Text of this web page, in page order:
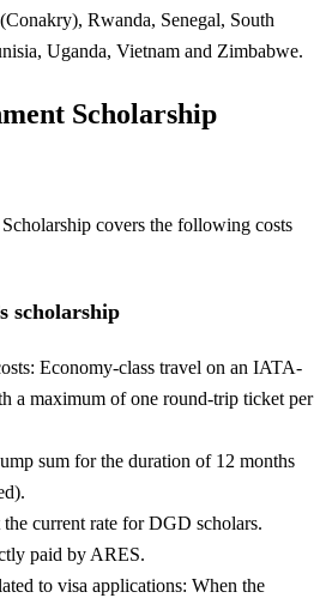
Rwanda, Senegal, South
Uganda, Vietnam and Zimbabwe.
Scholarship
covers the following costs
scholarship
Economy-class travel on an IATA-
a maximum of one round-trip ticket per
sum for the duration of 12 months
current rate for DGD scholars.
paid by ARES.
to visa applications: When the